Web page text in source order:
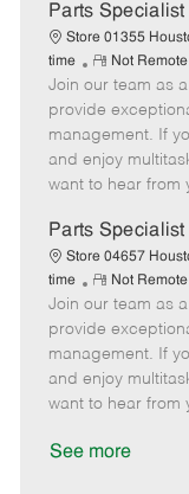
Parts Specialist
Store 01355
time
R
e
m
o
t
e
Not Remote
Join our team as
provide
management. If
and enjoy
want to hear from
Parts Specialist
Store 04657
time
R
e
m
o
t
e
Not Remote
Join our team as
provide
management. If
and enjoy
want to hear from
See more